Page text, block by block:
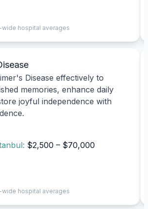
hospital averages
Disease effectively to
memories, enhance daily
joyful independence with
$2,500 – $70,000
hospital averages